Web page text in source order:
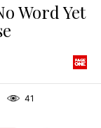
Word Yet
41